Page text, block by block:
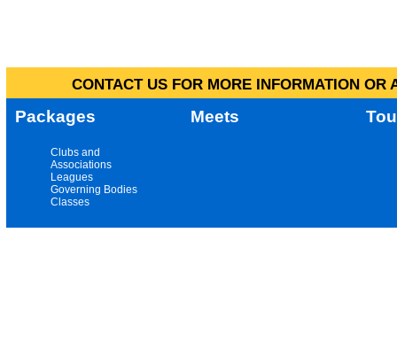
CONTACT US FOR MORE INFORMATION
Packages Meets
Clubs and
Associations
Leagues
Governing Bodies
Classes